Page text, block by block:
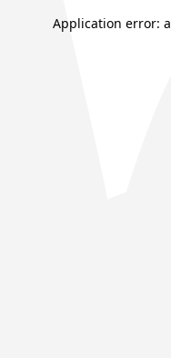
Application error: a